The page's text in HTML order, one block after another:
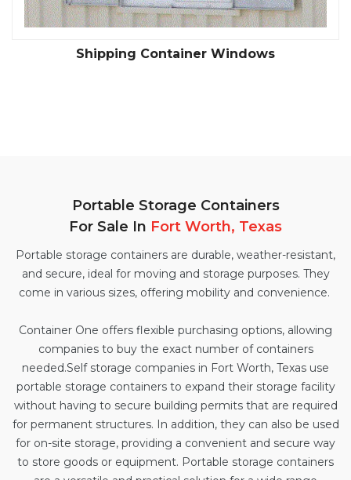
Shipping Container Windows
Portable Storage Containers
For Sale In Fort Worth, Texas
Portable storage containers are durable, weather-resistant,
and secure, ideal for moving and storage purposes. They
come in various sizes, offering mobility and convenience.
Container One offers flexible purchasing options, allowing
companies to buy the exact number of containers
needed.Self storage companies in Fort Worth, Texas use
portable storage containers to expand their storage facility
without having to secure building permits that are required
for permanent structures. In addition, they can also be used
for on-site storage, providing a convenient and secure way
to store goods or equipment. Portable storage containers